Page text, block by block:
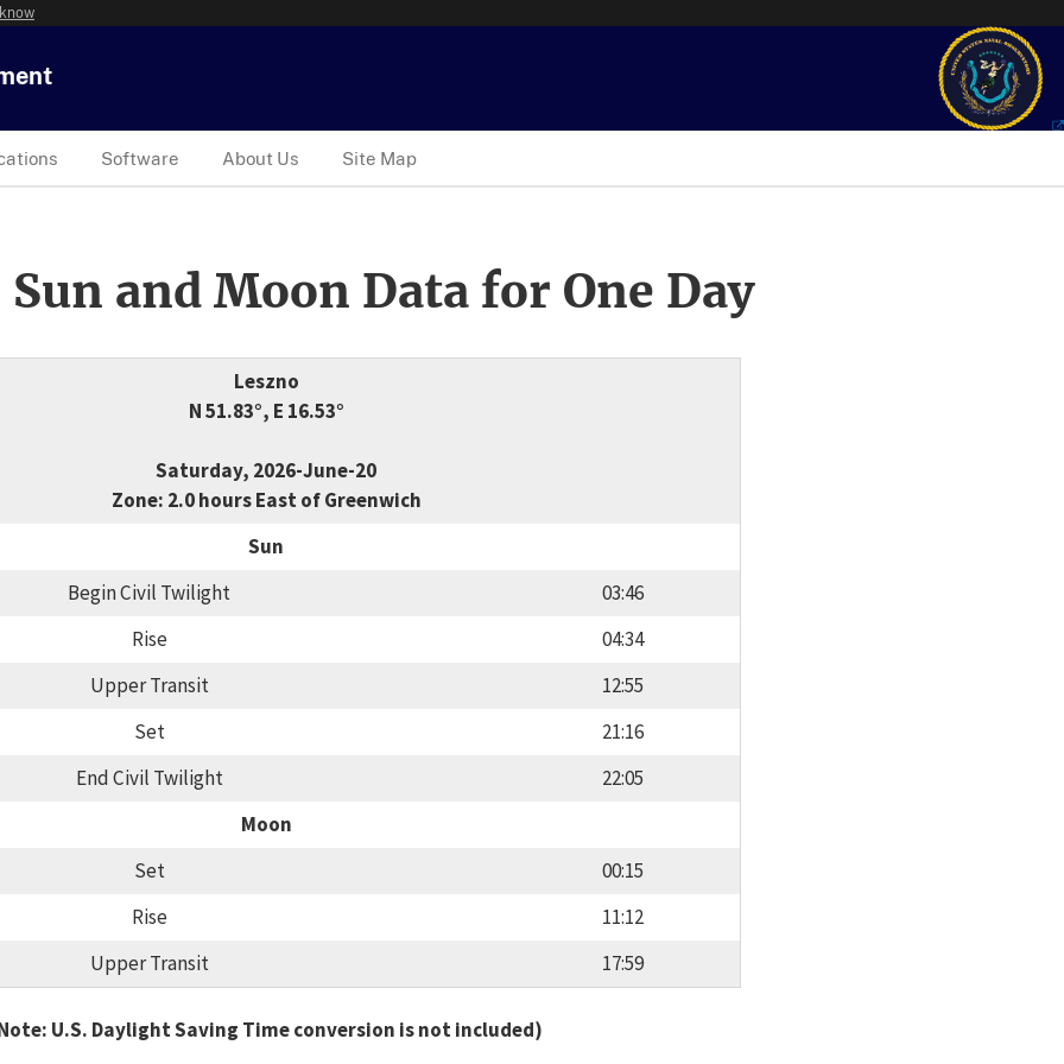
Software About Us Site Map
and Moon Data for One Day
Leszno
N 51.83°, E 16.53°
Saturday, 2026-June-20
Zone: 2.0 hours East of Greenwich
Sun
Begin Civil Twilight
03:46
Rise
04:34
Upper Transit
12:55
Set
21:16
End Civil Twilight
22:05
Moon
Set
00:15
Rise
11:12
Upper Transit
17:59
U.S. Daylight Saving Time conversion is not included)